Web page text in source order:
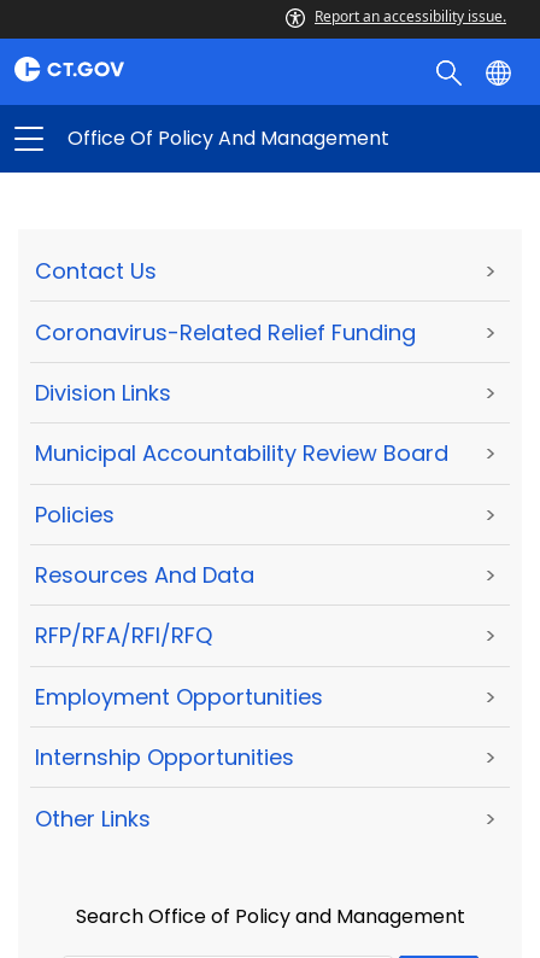
Report an accessibility issue.
Office Of Policy And Management
Contact Us >
Coronavirus-Related Relief Funding >
Division Links >
Municipal Accountability Review Board >
Policies >
Resources And Data >
RFP/RFA/RFI/RFQ >
Employment Opportunities >
Internship Opportunities >
Other Links >
Search Office of Policy and Management